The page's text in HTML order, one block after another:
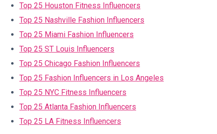
Top 25 Houston Fitness Influencers
Top 25 Nashville Fashion Influencers
Top 25 Miami Fashion Influencers
Top 25 ST Louis Influencers
Top 25 Chicago Fashion Influencers
Top 25 Fashion Influencers in Los Angeles
Top 25 NYC Fitness Influencers
Top 25 Atlanta Fashion Influencers
Top 25 LA Fitness Influencers